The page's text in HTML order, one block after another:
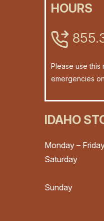
HOURS
Please use this
emergencies
IDAHO
Monday –
Saturday
Sunday